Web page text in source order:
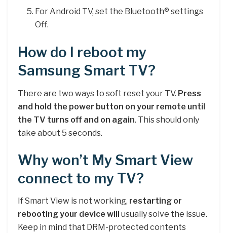
For Android TV, set the Bluetooth® settings
Off.
How do I reboot my
Samsung Smart TV?
There are two ways to soft reset your TV. Press
and hold the power button on your remote until
the TV turns off and on again. This should only
take about 5 seconds.
Why won’t My Smart View
connect to my TV?
If Smart View is not working, restarting or
rebooting your device will
usually solve the issue.
Keep in mind that DRM-protected contents